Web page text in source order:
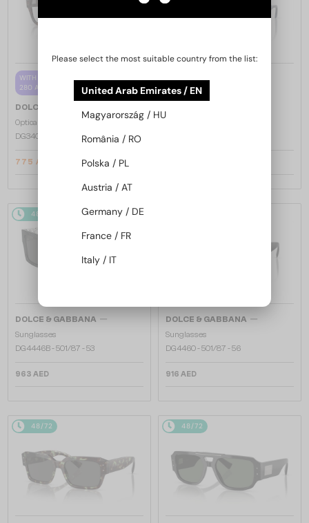
WITH A SINGLE-FOCUS LENS PLUS
280 AED
DOLCE & GABBANA
Optical frames
DG3405 - ​502 - ​54
775 AED
DOLCE & GABBANA
Sunglasses
48/72
DOLCE & GABBANA —
Sunglasses
DG4446B - 501/87 - 53
963 AED
DOLCE & GABBANA —
Sunglasses
DG4460 - ​501/87 - ​56
916 AED
48/72 48/72
Please select the most suitable country from the list:
United Arab Emirates / EN
Magyarország / HU
România / RO
Polska / PL
Austria / AT
Germany / DE
France / FR
Italy / IT